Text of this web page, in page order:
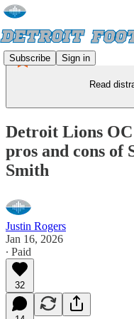
Subscribe Sign in
Read
Detroit Lions
pros and cons of
Smith
Justin Rogers
Jan 16, 2026
∙ Paid
32